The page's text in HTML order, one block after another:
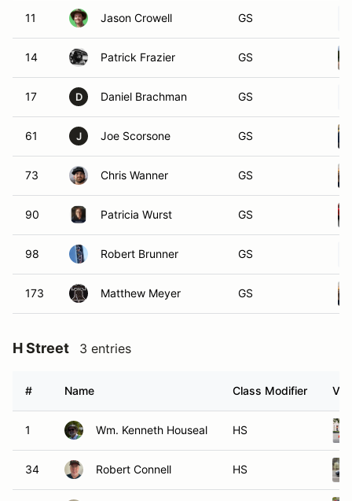
11 Jason Crowell GS
14 Patrick Frazier GS
17 D Daniel Brachman GS
61 J Joe Scorsone GS
73 Chris Wanner GS
90 Patricia Wurst GS
98 Robert Brunner GS
173 Matthew Meyer GS
H Street 3 entries
# Name Class Modifier
1 Wm. Kenneth Houseal HS
34 Robert Connell HS